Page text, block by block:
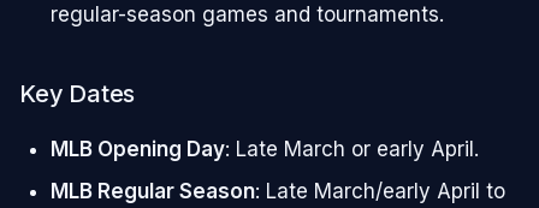
regular-season games and tournaments.
Key Dates
MLB Opening Day: Late March or early April.
MLB Regular Season: Late March/early April to